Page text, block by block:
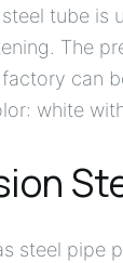
tube
The
can
white
steel pipe